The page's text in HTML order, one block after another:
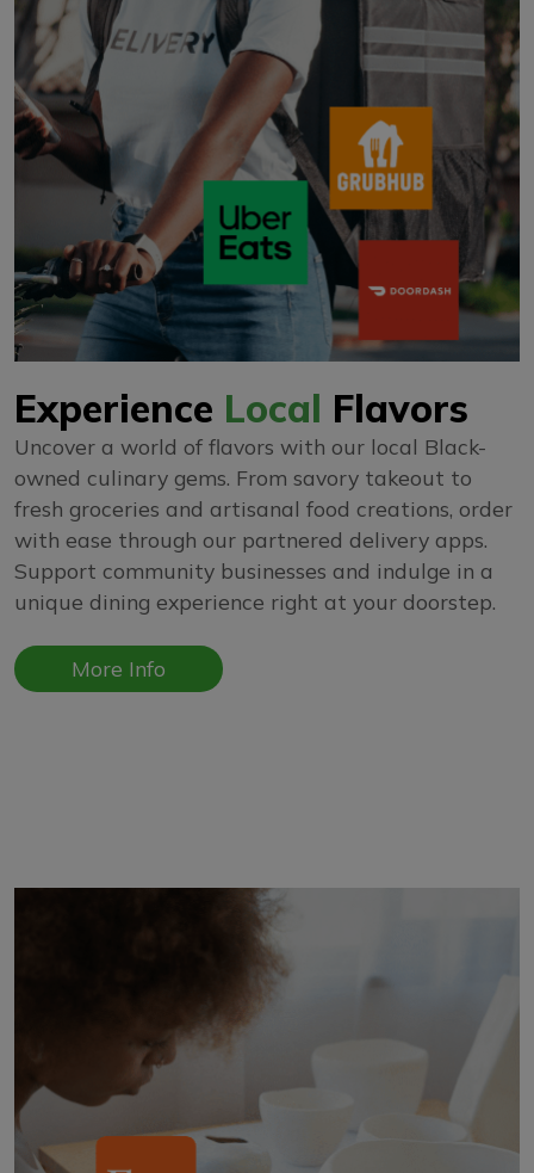
Experience Local Flavors
Uncover a world of flavors with our local Black-
owned culinary gems. From savory takeout to
fresh groceries and artisanal food creations, order
with ease through our partnered delivery apps.
Support community businesses and indulge in a
unique dining experience right at your doorstep.
More Info